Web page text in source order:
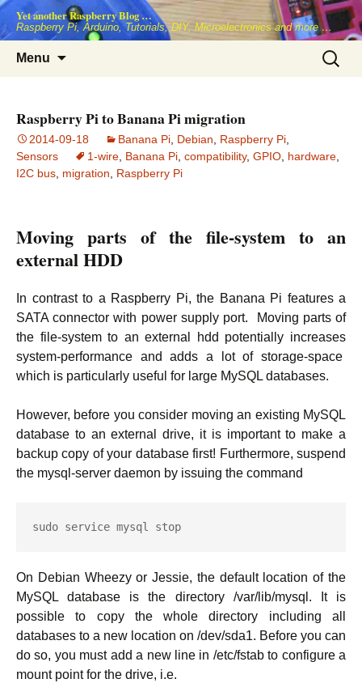
Skip
to
Yet another Raspberry Blog …
Raspberry Pi, Arduino, Tutorials, DIY, Microelectronics and more …
Menu
Search
for:
Raspberry Pi to Banana Pi migration
2014-09-18 Banana Pi Debian Raspberry Pi
Sensors
1-wire Banana Pi compatibility, GPIO hardware
I2C bus migration Raspberry Pi
Moving parts of the file-system to an
external HDD
In contrast to a Raspberry Pi, the Banana Pi features a
SATA connector with power supply port. Moving parts of
the file-system to an external hdd potentially increases
system-performance and adds a lot of storage-space
which is particularly useful for large MySQL databases.
However, before you consider moving an existing MySQL
database to an external drive, it is important to make a
backup copy of your database first! Furthermore, suspend
the mysql-server daemon by issuing the command
sudo service mysql stop
On Debian Wheezy or Jessie, the default location of the
MySQL database is the directory /var/lib/mysql. It is
possible to copy the whole directory including all
databases to a new location on /dev/sda1. Before you can
do so, you must add a new line in /etc/fstab to configure a
mount point for the drive, i.e.